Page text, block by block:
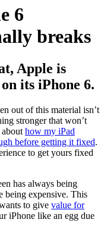
6
breaks
Apple is
its iPhone 6.
out of this material isn’t
stronger that won’t
how my iPad
before getting it fixed.
to get yours fixed
has always being
being expensive. This
to give value for
iPhone like an egg due